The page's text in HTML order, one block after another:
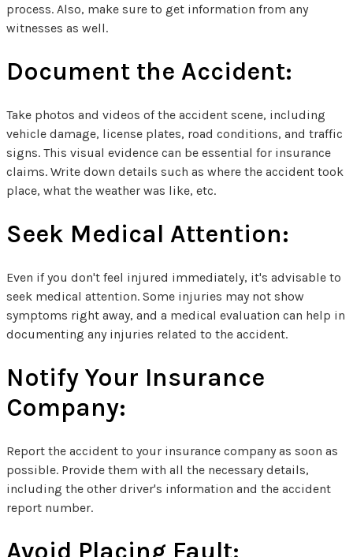
process. Also, make sure to get information from any
witnesses as well.
Document the Accident:
Take photos and videos of the accident scene, including
vehicle damage, license plates, road conditions, and traffic
signs. This visual evidence can be essential for insurance
claims. Write down details such as where the accident took
place, what the weather was like, etc.
Seek Medical Attention:
Even if you don't feel injured immediately, it's advisable to
seek medical attention. Some injuries may not show
symptoms right away, and a medical evaluation can help in
documenting any injuries related to the accident.
Notify Your Insurance
Company:
Report the accident to your insurance company as soon as
possible. Provide them with all the necessary details,
including the other driver's information and the accident
report number.